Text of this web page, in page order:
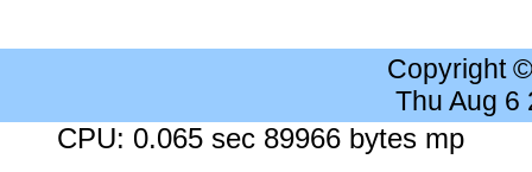
Copyright
Thu Aug 6
CPU: 0.065 sec 89966 bytes mp